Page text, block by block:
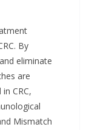
By
eliminate
are
CRC,
Mismatch